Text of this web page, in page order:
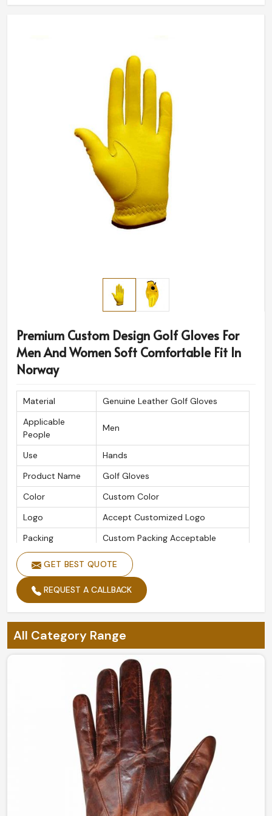
Premium Custom Design Golf Gloves For
Men And Women Soft Comfortable Fit In
Norway
Material
Genuine Leather Golf Gloves
Applicable
People
Men
Use
Hands
Product Name
Golf Gloves
Color
Custom Color
Logo
Accept Customized Logo
Packing
Custom Packing Acceptable
Design
Customized Designs
Size
Custom Sizes
Feature
Soft Comfortable Feel
Gender
Men and Women
Style
Customized Classical Feel Golf
Glove
GET BEST QUOTE
REQUEST A CALLBACK
All Category Range